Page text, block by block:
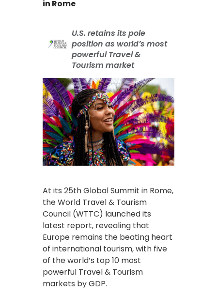
in Rome
U.S. retains its pole
position as world’s most
powerful Travel &
Tourism market
At its 25th Global Summit in Rome,
the World Travel & Tourism
Council (WTTC) launched its
latest report, revealing that
Europe remains the beating heart
of international tourism, with five
of the world’s top 10 most
powerful Travel & Tourism
markets by GDP.